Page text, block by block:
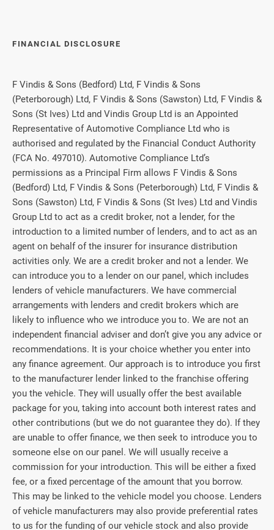
FINANCIAL DISCLOSURE
F Vindis & Sons (Bedford) Ltd, F Vindis & Sons
(Peterborough) Ltd, F Vindis & Sons (Sawston) Ltd, F Vindis &
Sons (St Ives) Ltd and Vindis Group Ltd is an Appointed
Representative of Automotive Compliance Ltd who is
authorised and regulated by the Financial Conduct Authority
(FCA No. 497010). Automotive Compliance Ltd’s
permissions as a Principal Firm allows F Vindis & Sons
(Bedford) Ltd, F Vindis & Sons (Peterborough) Ltd, F Vindis &
Sons (Sawston) Ltd, F Vindis & Sons (St Ives) Ltd and Vindis
Group Ltd to act as a credit broker, not a lender, for the
introduction to a limited number of lenders, and to act as an
agent on behalf of the insurer for insurance distribution
activities only. We are a credit broker and not a lender. We
can introduce you to a lender on our panel, which includes
lenders of vehicle manufacturers. We have commercial
arrangements with lenders and credit brokers which are
likely to influence who we introduce you to. We are not an
independent financial adviser and don’t give you any advice or
recommendations. It is your choice whether you enter into
any finance agreement. Our approach is to introduce you first
to the manufacturer lender linked to the franchise offering
you the vehicle. They will usually offer the best available
package for you, taking into account both interest rates and
other contributions (but we do not guarantee they do). If they
are unable to offer finance, we then seek to introduce you to
someone else on our panel. We will usually receive a
commission for your introduction. This will be either a fixed
fee, or a fixed percentage of the amount that you borrow.
This may be linked to the vehicle model you choose. Lenders
of vehicle manufacturers may also provide preferential rates
to us for the funding of our vehicle stock and also provide